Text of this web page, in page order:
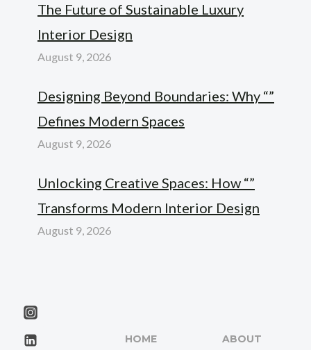
The Future of Sustainable Luxury
Interior Design
August 9, 2026
Designing Beyond Boundaries: Why “”
Defines Modern Spaces
August 9, 2026
Unlocking Creative Spaces: How “”
Transforms Modern Interior Design
August 9, 2026
HOME
ABOUT